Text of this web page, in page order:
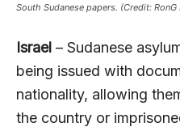
South Sudanese papers. (Credit: RonG
Israel – Sudanese
being issued with
nationality, allowing
the country or